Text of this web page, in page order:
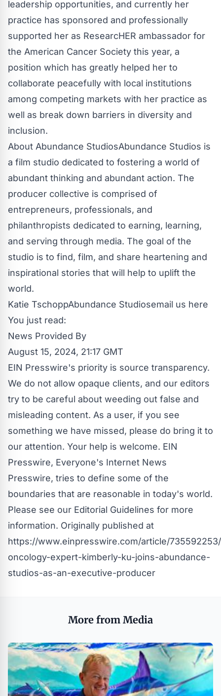
leadership opportunities, and currently her
practice has sponsored and professionally
supported her as ResearcHER ambassador for
the American Cancer Society this year, a
position which has greatly helped her to
collaborate peacefully with local institutions
among competing markets with her practice as
well as break down barriers in diversity and
inclusion.
About Abundance StudiosAbundance Studios is
a film studio dedicated to fostering a world of
abundant thinking and abundant action. The
producer collective is comprised of
entrepreneurs, professionals, and
philanthropists dedicated to earning, learning,
and serving through media. The goal of the
studio is to find, film, and share heartening and
inspirational stories that will help to uplift the
world.
Katie TschoppAbundance Studiosemail us here
You just read:
News Provided By
August 15, 2024, 21:17 GMT
EIN Presswire's priority is source transparency.
We do not allow opaque clients, and our editors
try to be careful about weeding out false and
misleading content. As a user, if you see
something we have missed, please do bring it to
our attention. Your help is welcome. EIN
Presswire, Everyone's Internet News
Presswire, tries to define some of the
boundaries that are reasonable in today's world.
Please see our Editorial Guidelines for more
information. Originally published at
https://www.einpresswire.com/article/
oncology-expert-kimberly-ku-joins-abundance-
studios-as-an-executive-producer
More from Media